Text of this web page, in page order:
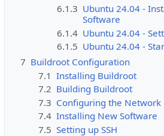
6.1.3 Ubuntu 24.04 -
Software
6.1.4 Ubuntu 24.04 -
6.1.5 Ubuntu 24.04 -
7 Buildroot Configuration
7.1 Installing Buildroot
7.2 Building Buildroot
7.3 Configuring the Network
7.4 Installing New Software
7.5 Setting up SSH